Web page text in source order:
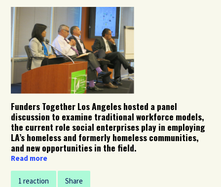
Funders Together Los Angeles hosted a panel
discussion to examine traditional workforce models,
the current role social enterprises play in employing
LA’s homeless and formerly homeless communities,
and new opportunities in the field.
Read more
1 reaction Share